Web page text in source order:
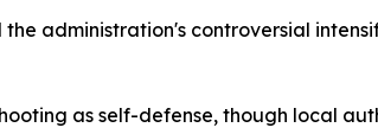
administration's controversial
as self-defense, though local